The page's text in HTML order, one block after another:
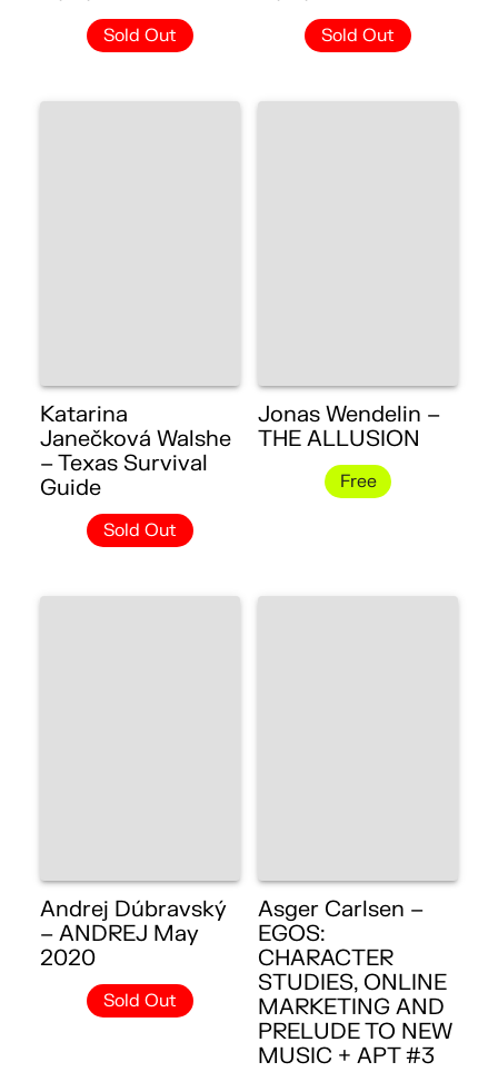
Sold Out Sold Out
Katarina
Janečková Walshe
– Texas Survival
Guide
Sold Out
Jonas Wendelin –
THE ALLUSION
Free
Andrej Dúbravský
– ANDREJ May
2020
Sold Out
Asger Carlsen –
EGOS:
CHARACTER
STUDIES, ONLINE
MARKETING AND
PRELUDE TO NEW
MUSIC + APT #3